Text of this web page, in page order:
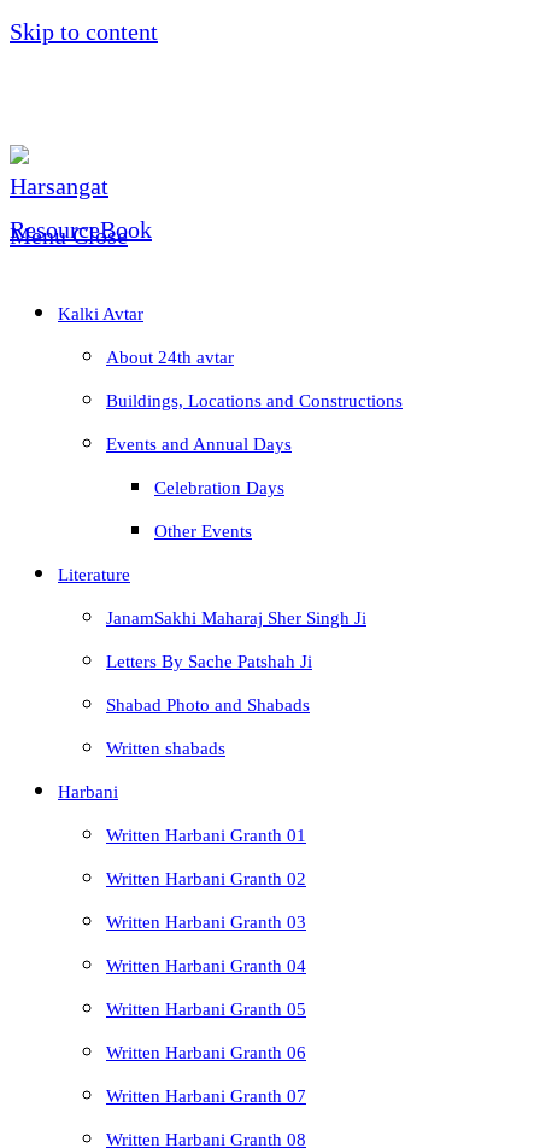
Skip to content
Menu Close
Kalki Avtar
About 24th avtar
Buildings, Locations and Constructions
Events and Annual Days
Celebration Days
Other Events
Literature
JanamSakhi Maharaj Sher Singh Ji
Letters By Sache Patshah Ji
Shabad Photo and Shabads
Written shabads
Harbani
Written Harbani Granth 01
Written Harbani Granth 02
Written Harbani Granth 03
Written Harbani Granth 04
Written Harbani Granth 05
Written Harbani Granth 06
Written Harbani Granth 07
Written Harbani Granth 08